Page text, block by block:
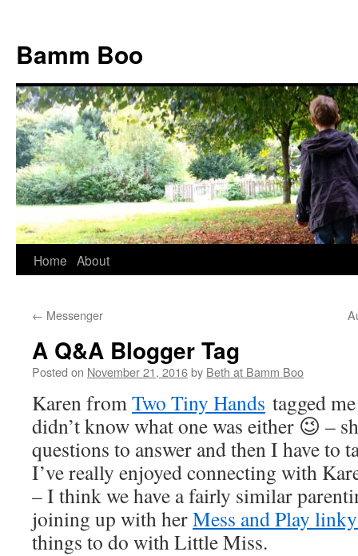
Bamm Boo
Skip
content
Home About
← Messenger
A Q&A Blogger Tag
Posted on November 21, 2016by Beth at Bamm Boo
Karen fromTwo Tiny Hands tagged
didn’t know what one was either 😉 –
questions to answer and then I have to
I’ve really enjoyed connecting with
– I think we have a fairly similar
joining up with herMess and Play
things to do with Little Miss.